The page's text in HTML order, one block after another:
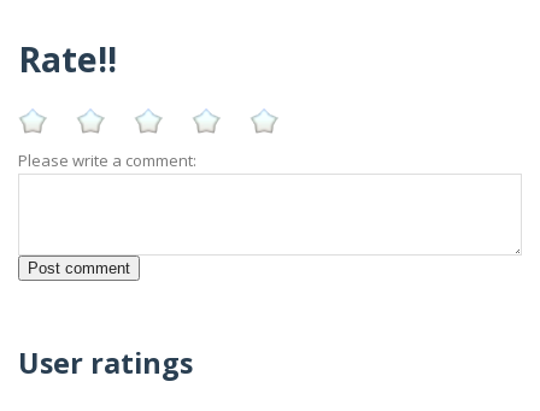
Rate!!
Please write a comment:
User ratings